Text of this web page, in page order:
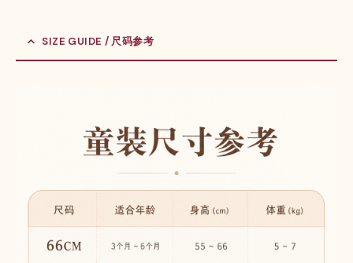
SIZE GUIDE / 尺码参考